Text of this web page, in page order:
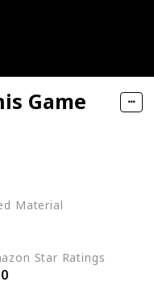
Game
Material
Star Ratings